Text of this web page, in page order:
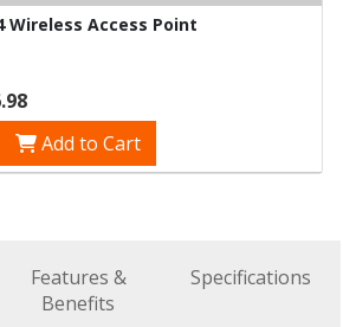
Wireless Access Point
Add to Cart
Features &
Benefits
Specifications